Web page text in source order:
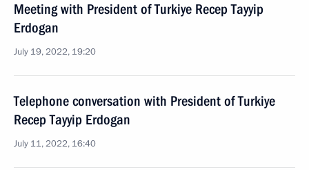
Meeting with President of Turkiye Recep Tayyip
Erdogan
July 19, 2022, 19:20
Telephone conversation with President of Turkiye
Recep Tayyip Erdogan
July 11, 2022, 16:40